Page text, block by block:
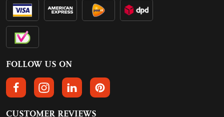
FOLLOW US ON
FOLLOW US ON FACEBOOK
FOLLOW US ON INSTAGRAM
FOLLOW US ON LINKEDIN
FOLLOW US ON PINTEREST
CUSTOMER REVIEWS